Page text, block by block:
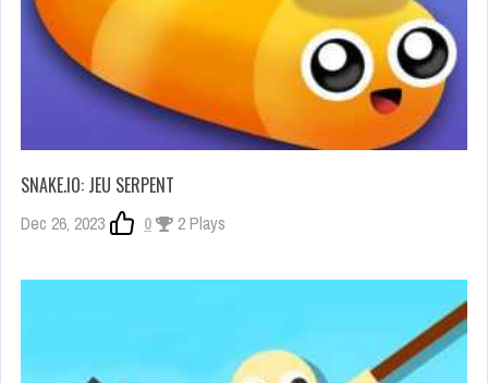
SNAKE.IO: JEU SERPENT
Dec 26, 2023 0 2 Plays